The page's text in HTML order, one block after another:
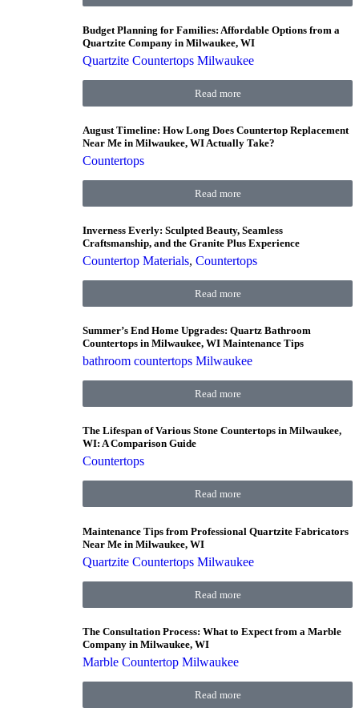
Budget Planning for Families: Affordable Options from a
Quartzite Company in Milwaukee, WI
Quartzite Countertops Milwaukee
Read more
August Timeline: How Long Does Countertop Replacement
Near Me in Milwaukee, WI Actually Take?
Countertops
Read more
Inverness Everly: Sculpted Beauty, Seamless
Craftsmanship, and the Granite Plus Experience
Countertop Materials, Countertops
Read more
Summer’s End Home Upgrades: Quartz Bathroom
Countertops in Milwaukee, WI Maintenance Tips
bathroom countertops Milwaukee
Read more
The Lifespan of Various Stone Countertops in Milwaukee,
WI: A Comparison Guide
Countertops
Read more
Maintenance Tips from Professional Quartzite Fabricators
Near Me in Milwaukee, WI
Quartzite Countertops Milwaukee
Read more
The Consultation Process: What to Expect from a Marble
Company in Milwaukee, WI
Marble Countertop Milwaukee
Read more